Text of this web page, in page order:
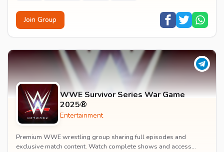
Join Group
WWE Survivor Series War Game
2025®
Entertainment
Premium WWE wrestling group sharing full episodes and
exclusive match content. Watch complete shows and access